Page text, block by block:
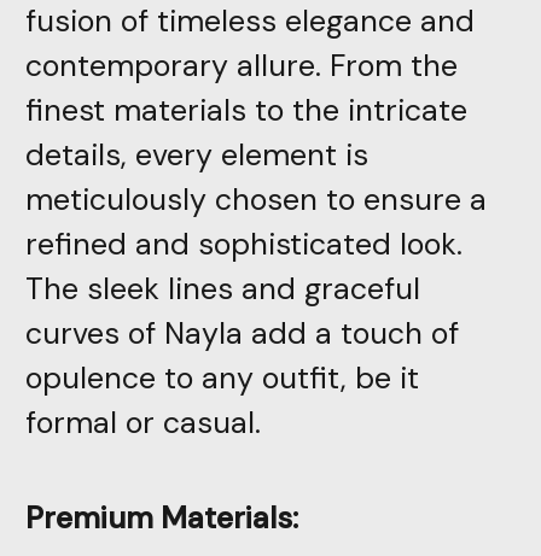
fusion of timeless elegance and
contemporary allure. From the
finest materials to the intricate
details, every element is
meticulously chosen to ensure a
refined and sophisticated look.
The sleek lines and graceful
curves of Nayla add a touch of
opulence to any outfit, be it
formal or casual.
Premium Materials: